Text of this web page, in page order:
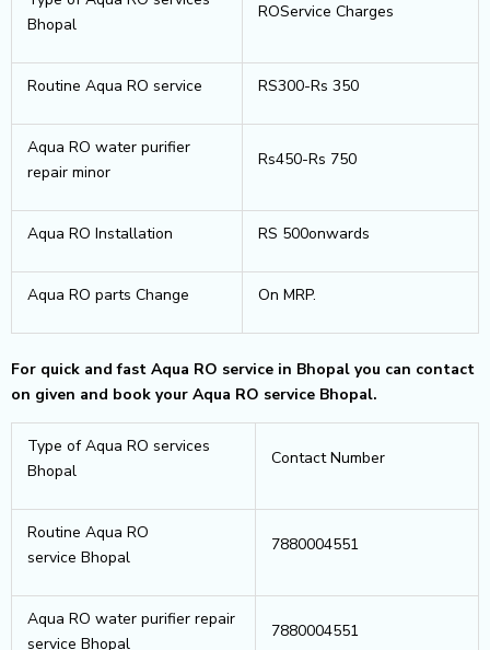
Bhopal
ROService Charges
Routine Aqua RO service RS300-Rs 350
Aqua RO water purifier
repair minor
Rs450-Rs 750
Aqua RO Installation RS 500onwards
Aqua RO parts Change On MRP.
For quick and fast Aqua RO service in Bhopal you can contact
on given and book your Aqua RO service Bhopal.
Type of Aqua RO services
Bhopal
Contact Number
Routine Aqua RO
service Bhopal
7880004551
Aqua RO water purifier repair
service Bhopal
7880004551